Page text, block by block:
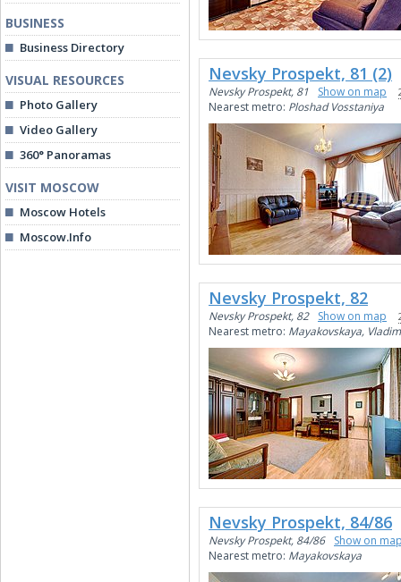
BUSINESS
Business Directory
VISUAL RESOURCES
Photo Gallery
Video Gallery
360° Panoramas
VISIT MOSCOW
Moscow Hotels
Moscow.Info
Nevsky Prospekt, 81 (2)
Nevsky Prospekt, 81 Show on map
Nearest metro: Ploshad Vosstaniya
Nevsky Prospekt, 82
Nevsky Prospekt, 82 Show on map
Nearest metro: Mayakovskaya,
Nevsky Prospekt, 84/86
Nevsky Prospekt, 84/86
Show on
Nearest metro: Mayakovskaya